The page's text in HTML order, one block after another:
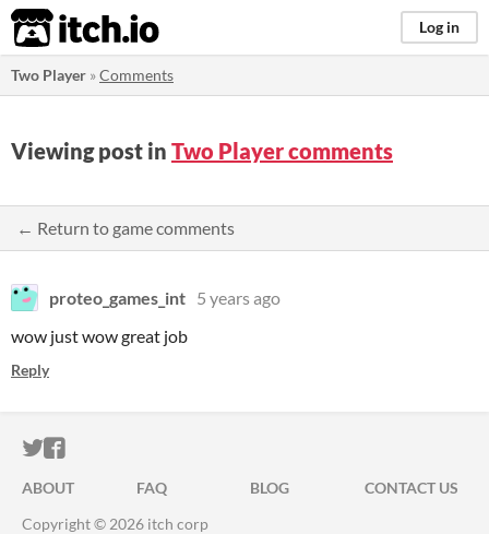
itch.io Log in
Two Player »Comments
Viewing post in Two Player comments
← Return to game comments
proteo_games_int 5 years ago
wow just wow great job
Reply
ITCH.IO ON TWITTER
ITCH.IO ON FACEBOOK
ABOUT FAQ BLOG
CONTACT US
Copyright © 2026 itch corp